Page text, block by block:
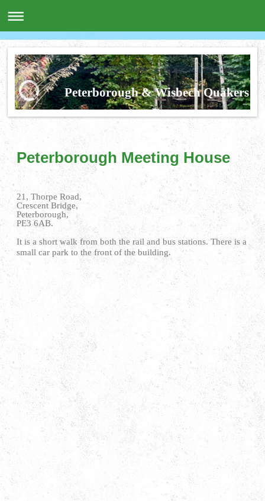
Peterborough & Wisbech Quakers
Peterborough Meeting House
21, Thorpe Road,
Crescent Bridge,
Peterborough,
PE3 6AB.
It is a short walk from both the rail and bus stations. There is a
small car park to the front of the building.